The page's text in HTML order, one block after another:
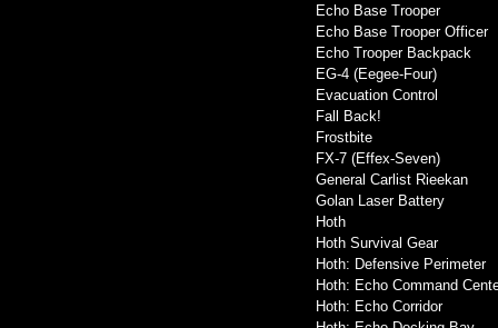
Echo Base Trooper
Echo Base Trooper Officer
Echo Trooper Backpack
EG-4 (Eegee-Four)
Evacuation Control
Fall Back!
Frostbite
FX-7 (Effex-Seven)
General Carlist Rieekan
Golan Laser Battery
Hoth
Hoth Survival Gear
Hoth: Defensive Perimeter
Hoth: Echo Command
Hoth: Echo Corridor